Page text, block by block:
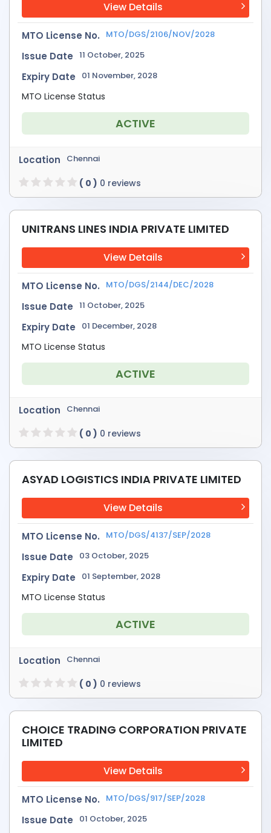
View Details
MTO License No. MTO/DGS/2106/NOV/2028
Issue Date 11 October, 2025
Expiry Date 01 November, 2028
MTO License Status
ACTIVE
Location Chennai
( 0 ) 0 reviews
UNITRANS LINES INDIA PRIVATE LIMITED
View Details
MTO License No. MTO/DGS/2144/DEC/2028
Issue Date 11 October, 2025
Expiry Date 01 December, 2028
MTO License Status
ACTIVE
Location Chennai
( 0 ) 0 reviews
ASYAD LOGISTICS INDIA PRIVATE LIMITED
View Details
MTO License No. MTO/DGS/4137/SEP/2028
Issue Date 03 October, 2025
Expiry Date 01 September, 2028
MTO License Status
ACTIVE
Location Chennai
( 0 ) 0 reviews
CHOICE TRADING CORPORATION PRIVATE
LIMITED
View Details
MTO License No. MTO/DGS/917/SEP/2028
Issue Date 01 October, 2025